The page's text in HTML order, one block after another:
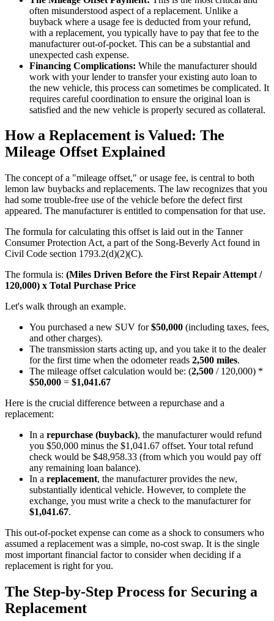
often misunderstood aspect of a replacement. Unlike a
buyback where a usage fee is deducted from your refund,
with a replacement, you typically have to pay that fee to the
manufacturer out-of-pocket. This can be a substantial and
unexpected cash expense.
Financing Complications: While the manufacturer should
work with your lender to transfer your existing auto loan to
the new vehicle, this process can sometimes be complicated. It
requires careful coordination to ensure the original loan is
satisfied and the new vehicle is properly secured as collateral.
How a Replacement is Valued: The
Mileage Offset Explained
The concept of a "mileage offset," or usage fee, is central to both
lemon law buybacks and replacements. The law recognizes that you
had some trouble-free use of the vehicle before the defect first
appeared. The manufacturer is entitled to compensation for that use.
The formula for calculating this offset is laid out in the Tanner
Consumer Protection Act, a part of the Song-Beverly Act found in
Civil Code section 1793.2(d)(2)(C).
The formula is: (Miles Driven Before the First Repair Attempt /
120,000) x Total Purchase Price
Let's walk through an example.
You purchased a new SUV for$50,000 (including taxes, fees,
and other charges).
The transmission starts acting up, and you take it to the dealer
for the first time when the odometer reads 2,500 miles.
The mileage offset calculation would be: (2,500 / 120,000) *
$50,000 = $1,041.67
Here is the crucial difference between a repurchase and a
replacement:
In a repurchase (buyback), the manufacturer would refund
you $50,000 minus the $1,041.67 offset. Your total refund
check would be $48,958.33 (from which you would pay off
any remaining loan balance).
In a replacement, the manufacturer provides the new,
substantially identical vehicle. However, to complete the
exchange, you must write a check to the manufacturer for
$1,041.67.
This out-of-pocket expense can come as a shock to consumers who
assumed a replacement was a simple, no-cost swap. It is the single
most important financial factor to consider when deciding if a
replacement is right for you.
The Step-by-Step Process for Securing a
Replacement